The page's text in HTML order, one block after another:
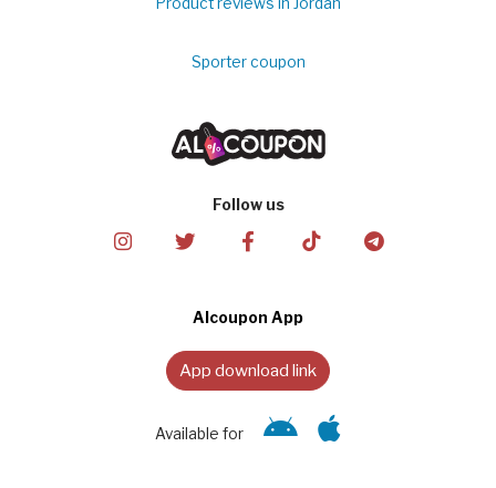
Product reviews in Jordan
Sporter coupon
Follow us
Alcoupon App
App download link
Available for